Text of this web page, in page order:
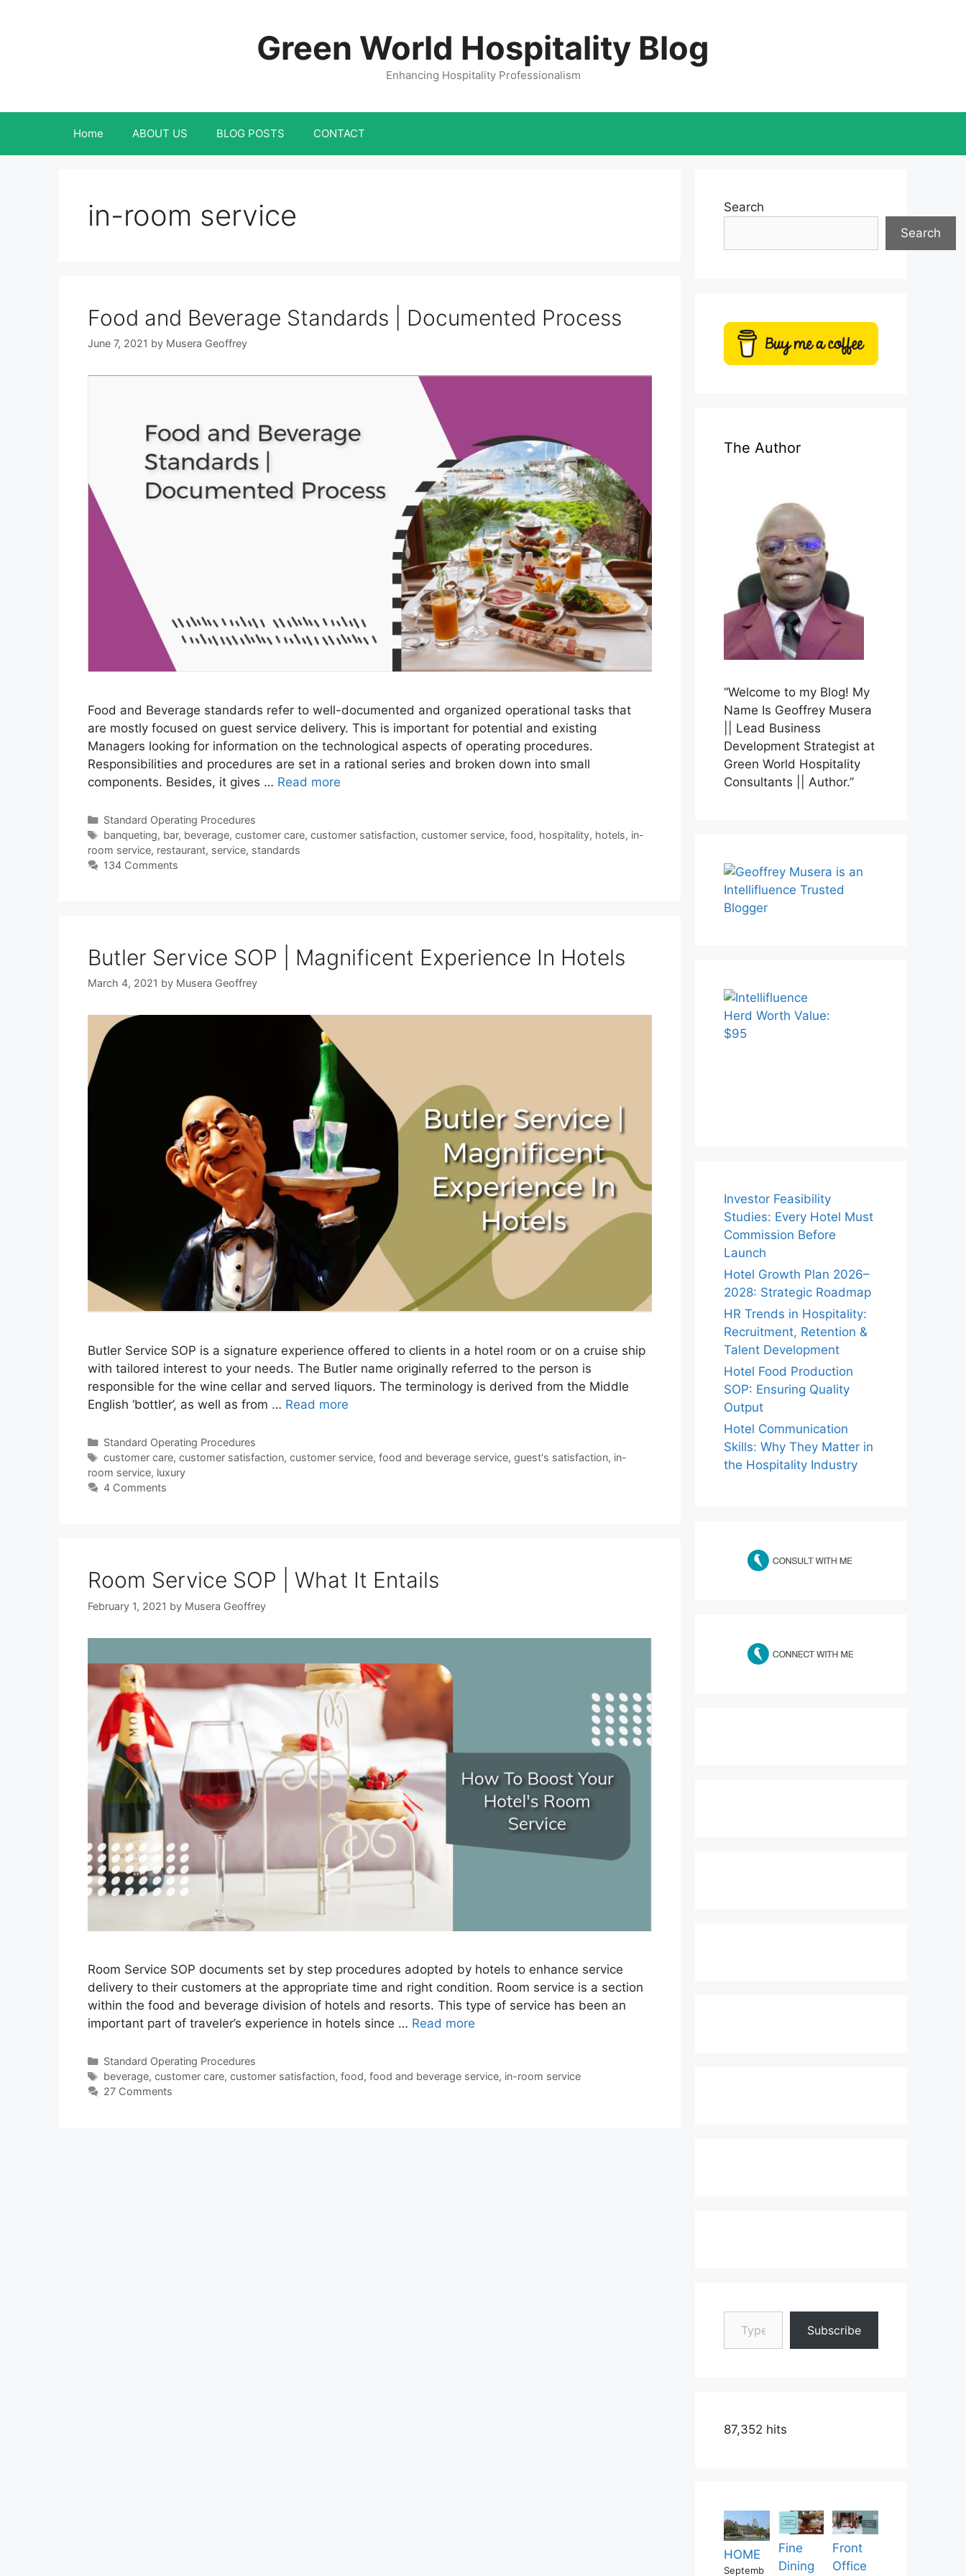
Green World Hospitality Blog
Enhancing Hospitality Professionalism
Home ABOUT US BLOG POSTS CONTACT
in-room service
Food and Beverage Standards | Documented Process
June 7, 2021 by Musera Geoffrey
Food and Beverage standards refer to well-documented and organized operational tasks that
are mostly focused on guest service delivery. This is important for potential and existing
Managers looking for information on the technological aspects of operating procedures.
Responsibilities and procedures are set in a rational series and broken down into small
components. Besides, it gives … Read more
Categories
Standard Operating Procedures
Tags
banqueting, bar, beverage, customer care, customer satisfaction, customer service, food, hospitality, hotels, in-
room service, restaurant, service, standards
134 Comments
Butler Service SOP | Magnificent Experience In Hotels
March 4, 2021 by Musera Geoffrey
Butler Service SOP is a signature experience offered to clients in a hotel room or on a cruise ship
with tailored interest to your needs. The Butler name originally referred to the person is
responsible for the wine cellar and served liquors. The terminology is derived from the Middle
English ‘bottler’, as well as from … Read more
Categories
Standard Operating Procedures
Tags
customer care, customer satisfaction, customer service, food and beverage service, guest's satisfaction, in-
room service, luxury
4 Comments
Room Service SOP | What It Entails
February 1, 2021 by Musera Geoffrey
Room Service SOP documents set by step procedures adopted by hotels to enhance service
delivery to their customers at the appropriate time and right condition. Room service is a section
within the food and beverage division of hotels and resorts. This type of service has been an
important part of traveler’s experience in hotels since … Read more
Categories
Standard Operating Procedures
Tags
beverage, customer care, customer satisfaction, food, food and beverage service, in-room service
27 Comments
Search
Search
The Author
“Welcome to my Blog! My
Name Is Geoffrey Musera
|| Lead Business
Development Strategist at
Green World Hospitality
Consultants || Author.”
Investor Feasibility
Studies: Every Hotel Must
Commission Before
Launch
Hotel Growth Plan 2026–
2028: Strategic Roadmap
HR Trends in Hospitality:
Recruitment, Retention &
Talent Development
Hotel Food Production
SOP: Ensuring Quality
Output
Hotel Communication
Skills: Why They Matter in
the Hospitality Industry
Type your email…
Subscribe
87,352 hits
HOME
Septemb
Fine
Dining
Front
Office